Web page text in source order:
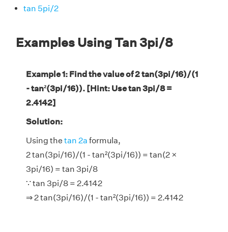
tan 5pi/2
Examples Using Tan 3pi/8
Example 1: Find the value of 2 tan(3pi/16)/(1
- tan²(3pi/16)). [Hint: Use tan 3pi/8 =
2.4142]
Solution:
Using the tan 2a formula,
2 tan(3pi/16)/(1 - tan²(3pi/16)) = tan(2 ×
3pi/16) = tan 3pi/8
∵ tan 3pi/8 = 2.4142
⇒ 2 tan(3pi/16)/(1 - tan²(3pi/16)) = 2.4142